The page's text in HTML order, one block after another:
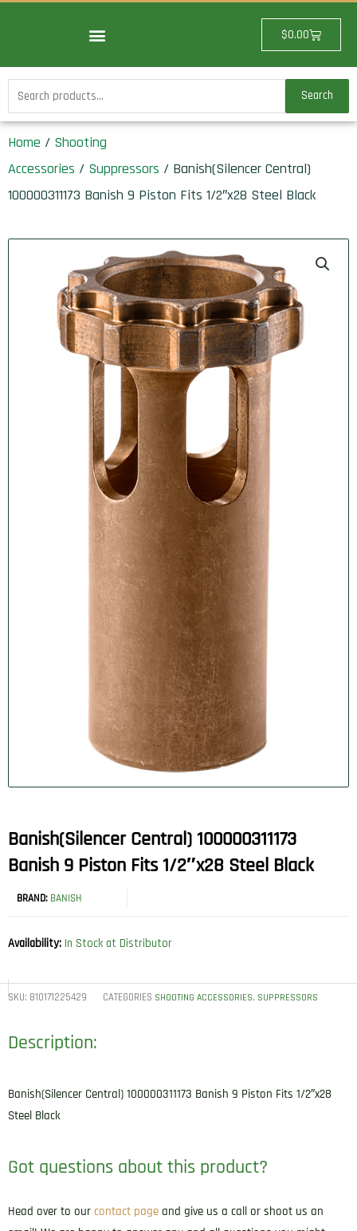
$0.00Cart
Search
for:
Search
Home / Shooting
Accessories / Suppressors / Banish(Silencer Central)
100000311173 Banish 9 Piston Fits 1/2″x28 Steel Black
Banish(Silencer Central) 100000311173
Banish 9 Piston Fits 1/2″x28 Steel Black
BRAND: BANISH
Availability: In Stock at Distributor
SKU: 810171225429 CATEGORIES SHOOTING ACCESSORIES, SUPPRESSORS
Description:
Banish(Silencer Central) 100000311173 Banish 9 Piston Fits 1/2″x28
Steel Black
Got questions about this product?
Head over to our contact page and give us a call or shoot us an